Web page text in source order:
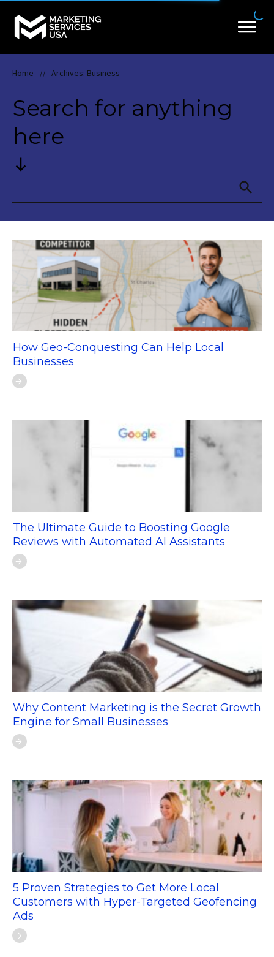
Home // Archives: Business
Search for anything
here
How Geo-Conquesting Can Help Local
Businesses
The Ultimate Guide to Boosting Google
Reviews with Automated AI Assistants
Why Content Marketing is the Secret Growth
Engine for Small Businesses
5 Proven Strategies to Get More Local
Customers with Hyper-Targeted Geofencing
Ads